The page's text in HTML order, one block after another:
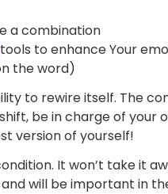
a combination
tools to enhance Your
the word)
to rewire itself. The
be in charge of your
version of yourself!
It won’t take it
will be important in